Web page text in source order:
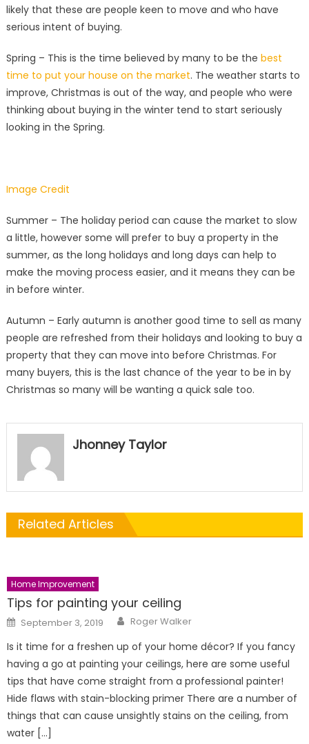
likely that these are people keen to move and who have
serious intent of buying.
Spring – This is the time believed by many to be the best
time to put your house on the market. The weather starts to
improve, Christmas is out of the way, and people who were
thinking about buying in the winter tend to start seriously
looking in the Spring.
Image Credit
Summer – The holiday period can cause the market to slow
a little, however some will prefer to buy a property in the
summer, as the long holidays and long days can help to
make the moving process easier, and it means they can be
in before winter.
Autumn – Early autumn is another good time to sell as many
people are refreshed from their holidays and looking to buy a
property that they can move into before Christmas. For
many buyers, this is the last chance of the year to be in by
Christmas so many will be wanting a quick sale too.
Jhonney Taylor
Related Articles
Home Improvement
Tips for painting your ceiling
Posted
on
September 3, 2019 Author
Roger Walker
Is it time for a freshen up of your home décor? If you fancy
having a go at painting your ceilings, here are some useful
tips that have come straight from a professional painter!
Hide flaws with stain-blocking primer There are a number of
things that can cause unsightly stains on the ceiling, from
water […]